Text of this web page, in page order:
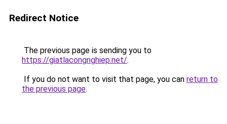
Redirect Notice
The previous page is sending you to
https://giatlacongnghiep.net/.
If you do not want to visit that page, you can return to
the previous page.